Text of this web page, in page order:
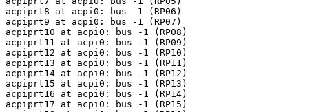
acpiprt8 at acpi0: bus -1 (RP06)
acpiprt9 at acpi0: bus -1 (RP07)
acpiprt10 at acpi0: bus -1 (RP08)
acpiprt11 at acpi0: bus -1 (RP09)
acpiprt12 at acpi0: bus -1 (RP10)
acpiprt13 at acpi0: bus -1 (RP11)
acpiprt14 at acpi0: bus -1 (RP12)
acpiprt15 at acpi0: bus -1 (RP13)
acpiprt16 at acpi0: bus -1 (RP14)
acpiprt17 at acpi0: bus -1 (RP15)